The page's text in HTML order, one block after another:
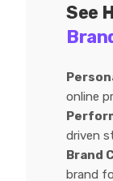
See
online
driven
Brand
brand